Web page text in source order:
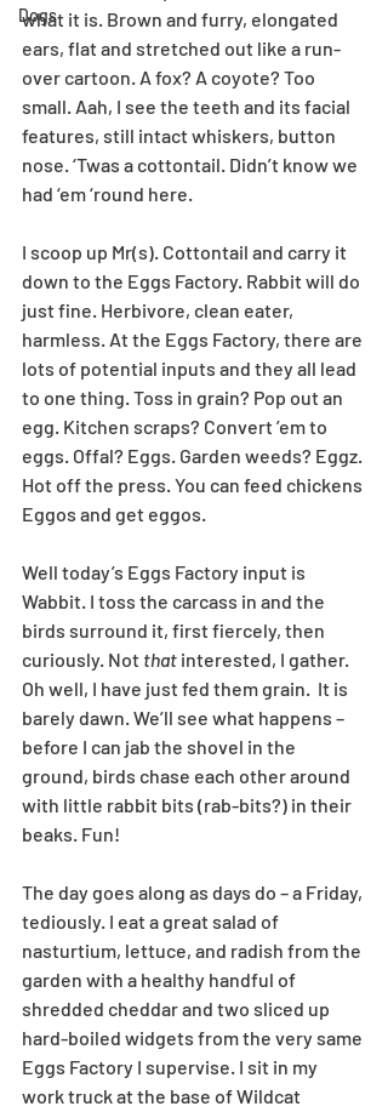
Dogs
what it is. Brown and furry, elongated
ears, flat and stretched out like a run-
over cartoon. A fox? A coyote? Too
small. Aah, I see the teeth and its facial
features, still intact whiskers, button
nose. ‘Twas a cottontail. Didn’t know we
had ‘em ‘round here.
I scoop up Mr(s). Cottontail and carry it
down to the Eggs Factory. Rabbit will do
just fine. Herbivore, clean eater,
harmless. At the Eggs Factory, there are
lots of potential inputs and they all lead
to one thing. Toss in grain? Pop out an
egg. Kitchen scraps? Convert ’em to
eggs. Offal? Eggs. Garden weeds? Eggz.
Hot off the press. You can feed chickens
Eggos and get eggos.
Well today’s Eggs Factory input is
Wabbit. I toss the carcass in and the
birds surround it, first fiercely, then
curiously. Not that interested, I gather.
Oh well, I have just fed them grain.  It is
barely dawn. We’ll see what happens –
before I can jab the shovel in the
ground, birds chase each other around
with little rabbit bits (rab-bits?) in their
beaks. Fun!
The day goes along as days do – a Friday,
tediously. I eat a great salad of
nasturtium, lettuce, and radish from the
garden with a healthy handful of
shredded cheddar and two sliced up
hard-boiled widgets from the very same
Eggs Factory I supervise. I sit in my
work truck at the base of Wildcat